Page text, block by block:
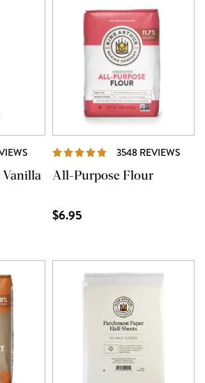
REVIEWS 3548 REVIEWS
All-Purpose Flour
$6.95